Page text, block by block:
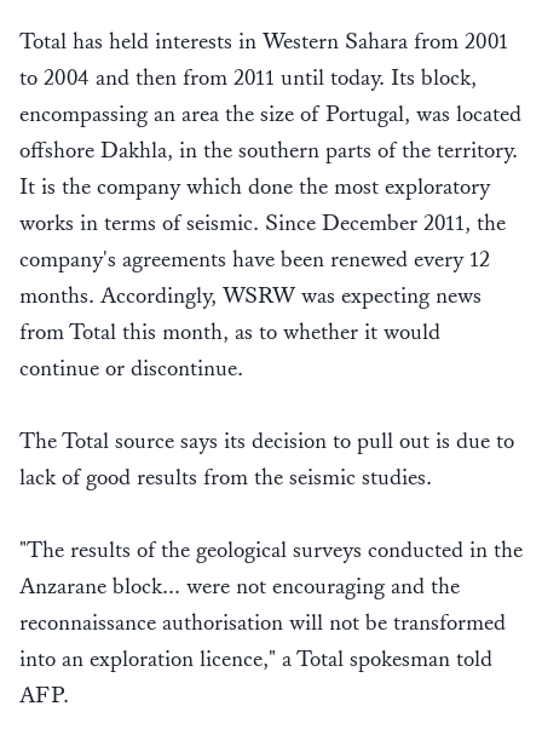
Total has held interests in Western Sahara from 2001
to 2004 and then from 2011 until today. Its block,
encompassing an area the size of Portugal, was located
offshore Dakhla, in the southern parts of the territory.
It is the company which done the most exploratory
works in terms of seismic. Since December 2011, the
company's agreements have been renewed every 12
months. Accordingly, WSRW was expecting news
from Total this month, as to whether it would
continue or discontinue.
The Total source says its decision to pull out is due to
lack of good results from the seismic studies.
"The results of the geological surveys conducted in the
Anzarane block... were not encouraging and the
reconnaissance authorisation will not be transformed
into an exploration licence," a Total spokesman told
AFP.